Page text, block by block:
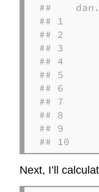
##
## 1
## 2
## 3
## 4
## 5
## 6
## 7
## 8
## 9
## 10
Next, I’ll